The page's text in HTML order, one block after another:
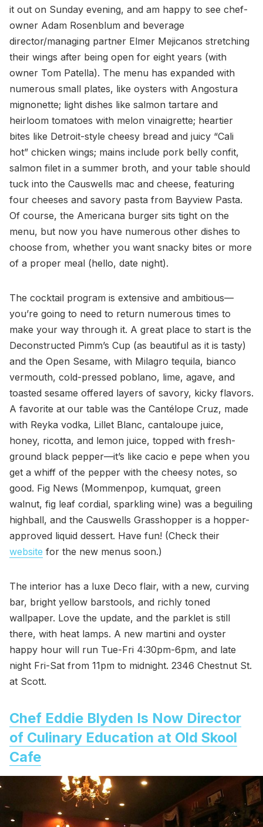
it out on Sunday evening, and am happy to see chef-
owner Adam Rosenblum and beverage
director/managing partner Elmer Mejicanos stretching
their wings after being open for eight years (with
owner Tom Patella). The menu has expanded with
numerous small plates, like oysters with Angostura
mignonette; light dishes like salmon tartare and
heirloom tomatoes with melon vinaigrette; heartier
bites like Detroit-style cheesy bread and juicy “Cali
hot” chicken wings; mains include pork belly confit,
salmon filet in a summer broth, and your table should
tuck into the Causwells mac and cheese, featuring
four cheeses and savory pasta from Bayview Pasta.
Of course, the Americana burger sits tight on the
menu, but now you have numerous other dishes to
choose from, whether you want snacky bites or more
of a proper meal (hello, date night).
The cocktail program is extensive and ambitious—
you’re going to need to return numerous times to
make your way through it. A great place to start is the
Deconstructed Pimm’s Cup (as beautiful as it is tasty)
and the Open Sesame, with Milagro tequila, bianco
vermouth, cold-pressed poblano, lime, agave, and
toasted sesame offered layers of savory, kicky flavors.
A favorite at our table was the Cantélope Cruz, made
with Reyka vodka, Lillet Blanc, cantaloupe juice,
honey, ricotta, and lemon juice, topped with fresh-
ground black pepper—it’s like cacio e pepe when you
get a whiff of the pepper with the cheesy notes, so
good. Fig News (Mommenpop, kumquat, green
walnut, fig leaf cordial, sparkling wine) was a beguiling
highball, and the Causwells Grasshopper is a hopper-
approved liquid dessert. Have fun! (Check their
website for the new menus soon.)
The interior has a luxe Deco flair, with a new, curving
bar, bright yellow barstools, and richly toned
wallpaper. Love the update, and the parklet is still
there, with heat lamps. A new martini and oyster
happy hour will run Tue-Fri 4:30pm-6pm, and late
night Fri-Sat from 11pm to midnight. 2346 Chestnut St.
at Scott.
Chef Eddie Blyden Is Now Director
of Culinary Education at Old Skool
Cafe